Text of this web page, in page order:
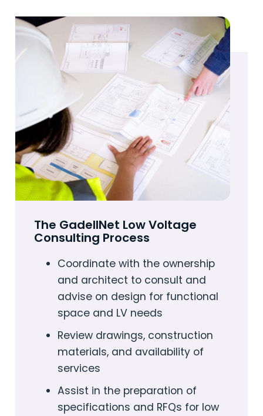
The GadellNet Low Voltage
Consulting Process
Coordinate with the ownership
and architect to consult and
advise on design for functional
space and LV needs
Review drawings, construction
materials, and availability of
services
Assist in the preparation of
specifications and RFQs for low